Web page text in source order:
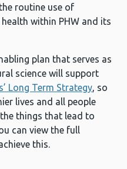
routine use of
within PHW and its
plan that serves as
science will support
Long Term Strategy, so
lives and all people
things that lead to
can view the full
this.